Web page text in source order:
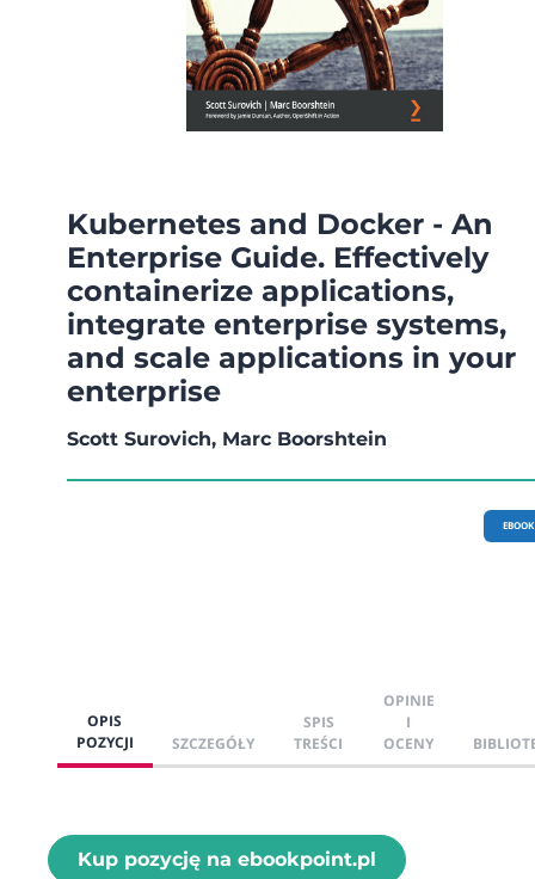
Kubernetes and Docker - An
Enterprise Guide. Effectively
containerize applications,
integrate enterprise systems,
and scale applications in your
enterprise
Scott Surovich, Marc Boorshtein
EBOOK
OPIS
POZYCJI
SZCZEGÓŁY
SPIS
TREŚCI
OPINIE
I
OCENY
Kup pozycję na ebookpoint.pl